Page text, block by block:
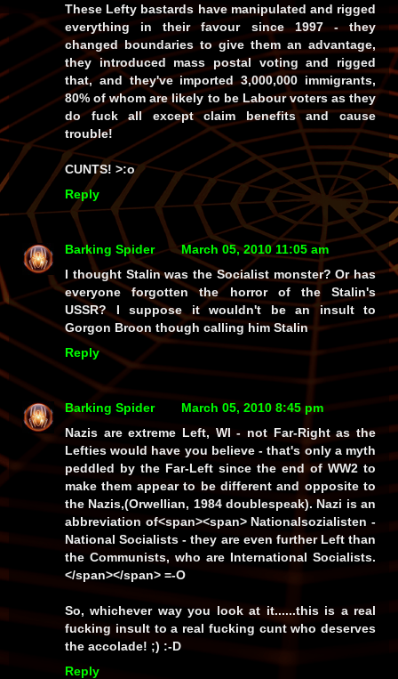
These Lefty bastards have manipulated and rigged
everything in their favour since 1997 - they
changed boundaries to give them an advantage,
they introduced mass postal voting and rigged
that,andthey've imported3,000,000 immigrants,
80% of whom are likely to be Labour votersas they
do fuck all except claim benefits and cause
trouble!
CUNTS! >:o
Reply
Barking Spider
March 05, 2010 11:05 am
I thought Stalin was the Socialist monster? Or has
everyone forgotten the horror of the Stalin's
USSR? I suppose it wouldn't be an insult to
Gorgon Broon though calling him Stalin
Reply
Barking Spider
March 05, 2010 8:45 pm
Nazis are extreme Left, WI - not Far-Right as the
Lefties would have you believe - that's only a myth
peddled by the Far-Left since the end of WW2 to
make them appear to be different and opposite to
the Nazis,(Orwellian, 1984 doublespeak). Nazi is an
abbreviation of<span><span> Nationalsozialisten -
National Socialists - they are even further Left than
the Communists, who are International Socialists.
</span></span> =-O
So,whicheverway you look at it......this is a real
fucking insultto a real fucking cuntwho deserves
the accolade! ;) :-D
Reply